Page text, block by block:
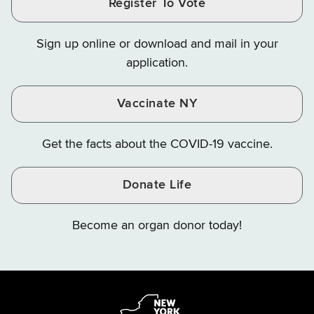
Instagram
Finance
X
YouTube
Register To Vote
Sign up online or download and mail in your
application.
Vaccinate NY
Get the facts about the COVID-19 vaccine.
Donate Life
Become an organ donor today!